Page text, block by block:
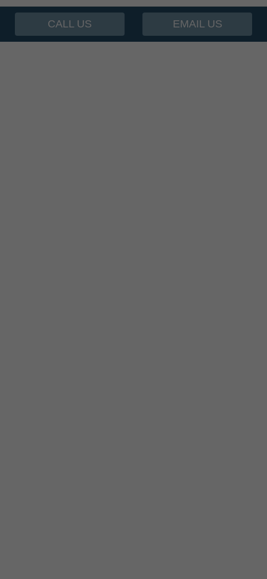
CALL US EMAIL US